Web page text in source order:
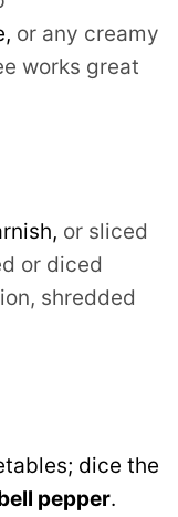
, or any creamy
works great
, or sliced
or diced
shredded
dice the
pepper.